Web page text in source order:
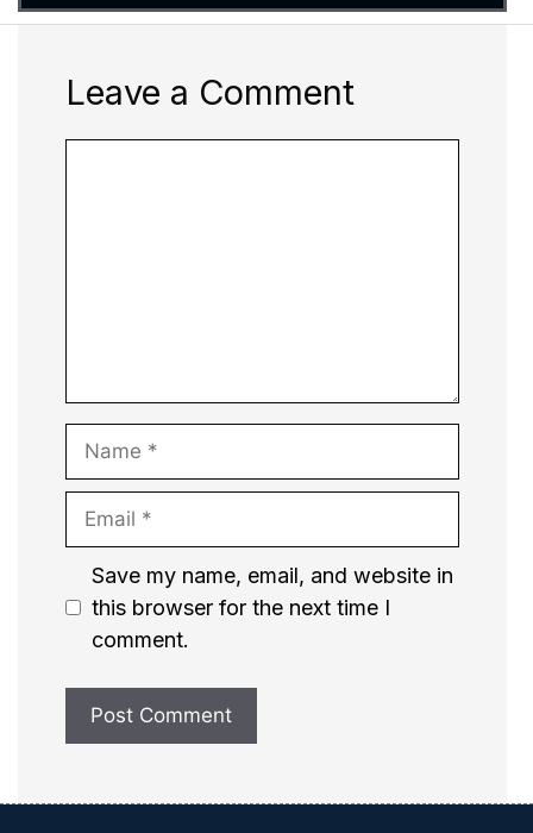
Leave a Comment
Name
Email
Website
Save my name, email, and website in
this browser for the next time I
comment.